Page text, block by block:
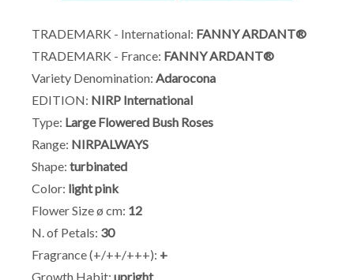
TRADEMARK - International: FANNY ARDANT®
TRADEMARK - France: FANNY ARDANT®
Variety Denomination: Adarocona
EDITION: NIRP International
Type: Large Flowered Bush Roses
Range: NIRPALWAYS
Shape: turbinated
Color: light pink
Flower Size ø cm: 12
N. of Petals: 30
Fragrance (+/++/+++): +
Growth Habit: upright